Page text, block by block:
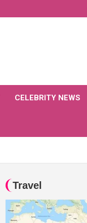
CELEBRITY NEWS
Travel